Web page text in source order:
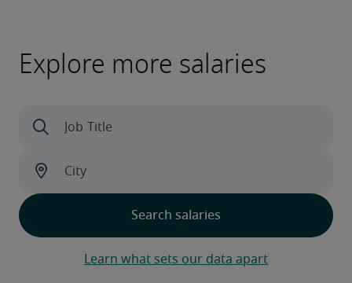
Explore more salaries
Learn what sets our data apart